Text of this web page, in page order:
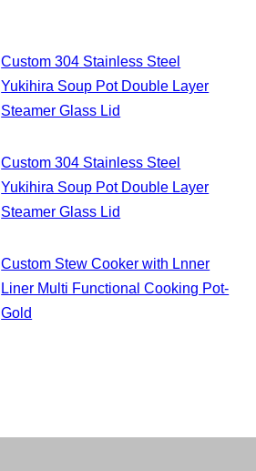
Custom 304 Stainless Steel
Yukihira Soup Pot Double Layer
Steamer Glass Lid
Custom 304 Stainless Steel
Yukihira Soup Pot Double Layer
Steamer Glass Lid
Custom Stew Cooker with Lnner
Liner Multi Functional Cooking Pot-
Gold